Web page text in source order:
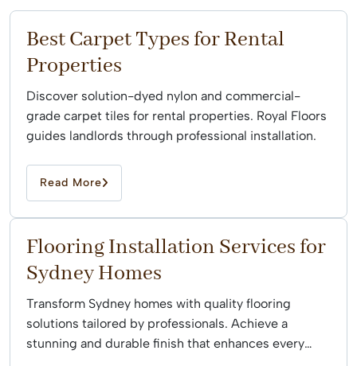
Best Carpet Types for Rental
Properties
Discover solution-dyed nylon and commercial-
grade carpet tiles for rental properties. Royal Floors
guides landlords through professional installation.
Read More
Flooring Installation Services for
Sydney Homes
Transform Sydney homes with quality flooring
solutions tailored by professionals. Achieve a
stunning and durable finish that enhances every